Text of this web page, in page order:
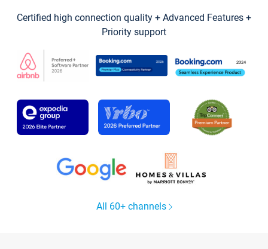
Certified high connection quality + Advanced Features +
Priority support
All 60+ channels